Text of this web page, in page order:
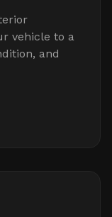
vehicle to a
and